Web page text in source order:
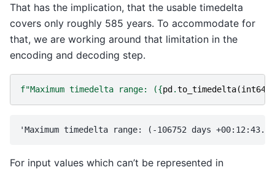
That has the implication, that the usable timedelta
covers only roughly 585 years. To accommodate for
that, we are working around that limitation in the
encoding and decoding step.
f"Maximum timedelta range: ({pd .to_timedelta(
For input values which can’t be represented in